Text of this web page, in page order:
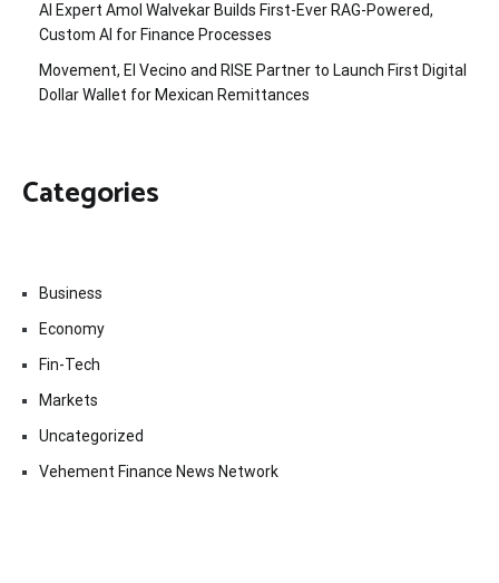
AI Expert Amol Walvekar Builds First-Ever RAG-Powered,
Custom AI for Finance Processes
Movement, El Vecino and RISE Partner to Launch First Digital
Dollar Wallet for Mexican Remittances
Categories
Business
Economy
Fin-Tech
Markets
Uncategorized
Vehement Finance News Network